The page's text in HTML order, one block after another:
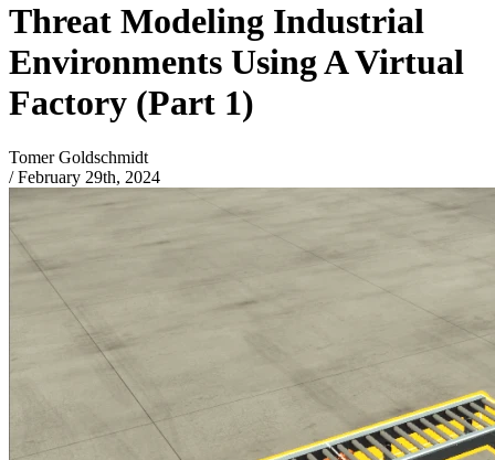
Threat Modeling Industrial
Environments Using A Virtual
Factory (Part 1)
Tomer Goldschmidt
/ February 29th, 2024